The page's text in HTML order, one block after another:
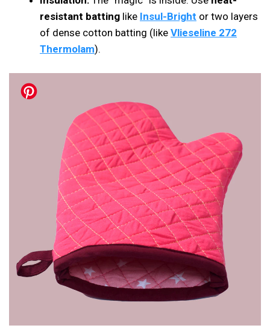
resistant batting like Insul-Bright or two layers
of dense cotton batting (like Vlieseline 272
Thermolam).